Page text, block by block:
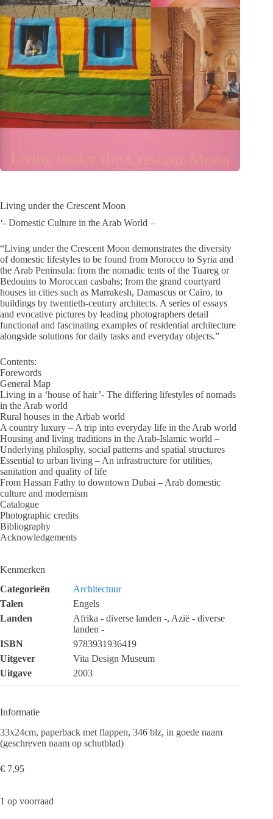
Living under the Crescent Moon
‘- Domestic Culture in the Arab World –
“Living under the Crescent Moon demonstrates the diversity
of domestic lifestyles to be found from Morocco to Syria and
the Arab Peninsula: from the nomadic tents of the Tuareg or
Bedouins to Moroccan casbahs; from the grand courtyard
houses in cities such as Marrakesh, Damascus or Cairo, to
buildings by twentieth-century architects. A series of essays
and evocative pictures by leading photographers detail
functional and fascinating examples of residential architecture
alongside solutions for daily tasks and everyday objects.”
Contents:
Forewords
General Map
Living in a ‘house of hair’- The differing lifestyles of nomads
in the Arab world
Rural houses in the Arbab world
A country luxury – A trip into everyday life in the Arab world
Housing and living traditions in the Arab-Islamic world –
Underlying philosphy, social patterns and spatial structures
Essential to urban living – An infrastructure for utilities,
sanitation and quality of life
From Hassan Fathy to downtown Dubai – Arab domestic
culture and modernism
Catalogue
Photographic credits
Bibliography
Acknowledgements
Kenmerken
Categorieën
Architectuur
Talen
Engels
Landen
Afrika - diverse landen -, Azië - diverse
landen -
ISBN
9783931936419
Uitgever
Vita Design Museum
Uitgave
2003
Informatie
33x24cm, paperback met flappen, 346 blz, in goede naam
(geschreven naam op schutblad)
€ 7,95
1 op voorraad